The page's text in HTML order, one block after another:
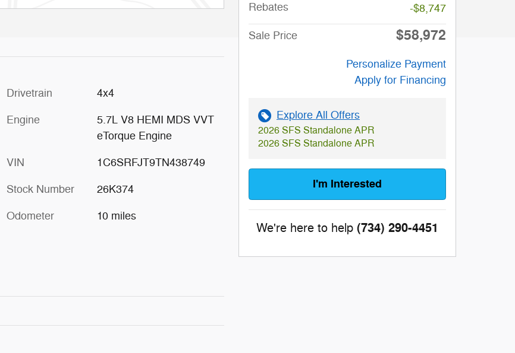
Drivetrain 4x4
Engine
5.7L V8 HEMI MDS VVT
eTorque Engine
VIN 1C6SRFJT9TN438749
Stock Number 26K374
Odometer 10 miles
Rebates
-$8,747
Sale Price $58,972
Personalize Payment
Apply for Financing
2026 SFS Standalone APR
2026 SFS Standalone APR
Explore All Offers
I'm Interested
We're here to help (734) 290-4451